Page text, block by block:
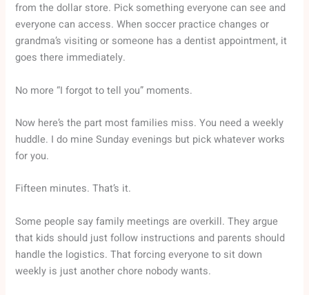
from the dollar store. Pick something everyone can see and
everyone can access. When soccer practice changes or
grandma’s visiting or someone has a dentist appointment, it
goes there immediately.
No more “I forgot to tell you” moments.
Now here’s the part most families miss. You need a weekly
huddle. I do mine Sunday evenings but pick whatever works
for you.
Fifteen minutes. That’s it.
Some people say family meetings are overkill. They argue
that kids should just follow instructions and parents should
handle the logistics. That forcing everyone to sit down
weekly is just another chore nobody wants.